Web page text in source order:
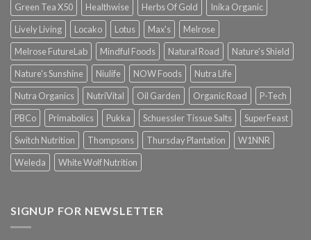
Green Tea X50
Healthwise Herbs Of Gold
Inika Organic
Lively Living
Locako Lotus Max's
Melrose
Melrose FutureLab
Mindful Foods Natural Road
Nature's Shield
Nature's Sunshine
Niulife NOW Foods
Nutra Life
Nutra Organics
NutriVital Oil Garden Organic Road
P-Tech
PBCo
Primabolics Pukka Schuessler Tissue Salts
SuperFeast
Switch Nutrition
Thompsons Thursday Plantation
W1NNR
Weleda
White Wolf Nutrition
SIGNUP FOR NEWSLETTER